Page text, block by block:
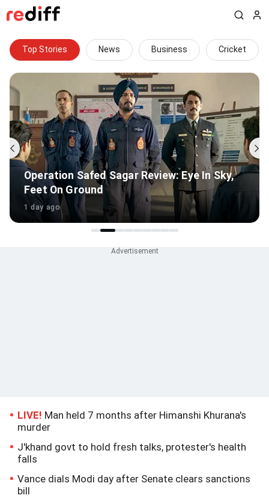
Top Stories News Business Cricket
Jab We Met Or Main Vaapas Aaunga: Your
Fave Imtiaz Ali Film?
1 day ago
LIVE! Man held 7 months after Himanshi Khurana's
murder
J'khand govt to hold fresh talks, protester's health
falls
Vance dials Modi day after Senate clears sanctions
bill